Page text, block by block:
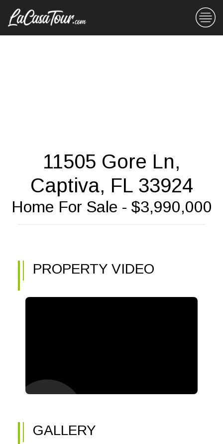
11505 Gore Ln,
Captiva, FL 33924
Home For Sale - $3,990,000
PROPERTY VIDEO
GALLERY